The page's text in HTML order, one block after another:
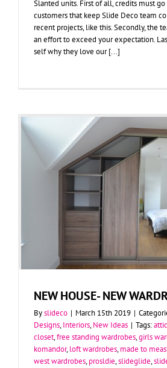
Slanted units. First of all, credits must
customers that keep Slide Deco team
recent projects, like this. Secondly, the
an effort to exceed your expectation.
self why they love our [...]
NEW HOUSE- NEW
Byslideco | March 15th 2019 |
Designs,Interiors,New Ideas | Tags:
closet,free standing wardrobes,girls
komandor,loft wardrobes,made to
west wardrobes,prosldie,slideglide,